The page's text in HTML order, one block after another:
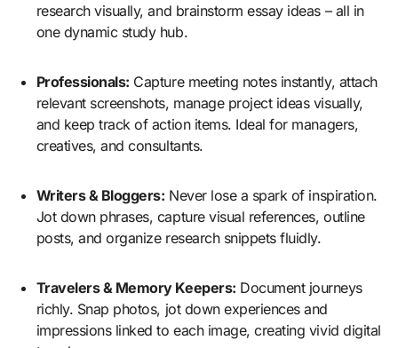
research visually, and brainstorm essay ideas – all in
one dynamic study hub.
Professionals: Capture meeting notes instantly, attach
relevant screenshots, manage project ideas visually,
and keep track of action items. Ideal for managers,
creatives, and consultants.
Writers & Bloggers: Never lose a spark of inspiration.
Jot down phrases, capture visual references, outline
posts, and organize research snippets fluidly.
Travelers & Memory Keepers: Document journeys
richly. Snap photos, jot down experiences and
impressions linked to each image, creating vivid digital